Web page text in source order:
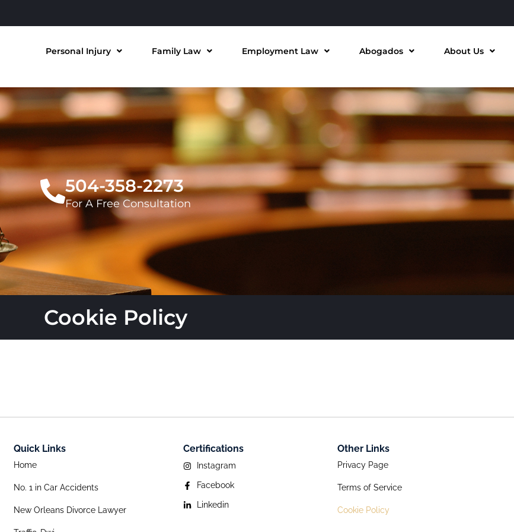
Personal Injury Family Law Employment Law Abogados About Us
504-358-2273
For A Free Consultation
Cookie Policy
Quick Links
Home
No. 1 in Car Accidents
New Orleans Divorce Lawyer
Certifications
Instagram
Facebook
Linkedin
Other Links
Privacy Page
Terms of Service
Cookie Policy